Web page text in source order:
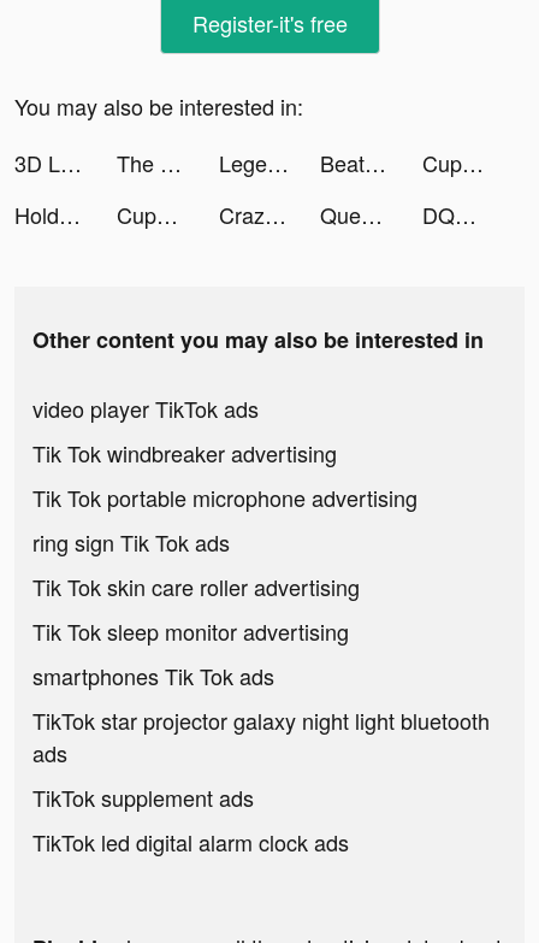
Register-it's free
You may also be interested in:
3D Live wallpaper tiktok ads
The Ants: Underground Kingdom tiktok ads Legend of the Phoenix tiktok ads Beat Fight tiktok ads
CupCut-Make video with Photo&Music:Vidos tiktok ads
Holdem or Foldem - Poker Texas Holdem tiktok ads
CupCut-Make video with Photo&Music:Vidos tiktok ads Crazy Fruit Slots tiktok ads Queen's Diary - DressUp&MakeUp tiktok ads DQMSL tiktok ads
Other content you may also be interested in
video player TikTok ads
Tik Tok windbreaker advertising
Tik Tok portable microphone advertising
ring sign Tik Tok ads
Tik Tok skin care roller advertising
Tik Tok sleep monitor advertising
smartphones Tik Tok ads
TikTok star projector galaxy night light bluetooth
ads
TikTok supplement ads
TikTok led digital alarm clock ads